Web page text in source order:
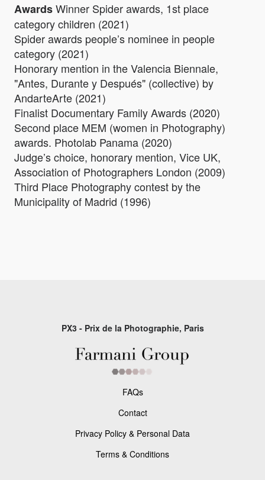
AwardsWinner Spider awards, 1st place
category children (2021)
Spider awards people’s nominee in people
category (2021)
Honorary mention in the Valencia Biennale,
"Antes, Durante y Después" (collective) by
AndarteArte (2021)
Finalist Documentary Family Awards (2020)
Second place MEM (women in Photography)
awards. Photolab Panama (2020)
Judge’s choice, honorary mention, Vice UK,
Association of Photographers London (2009)
Third Place Photography contest by the
Municipality of Madrid (1996)
PX3 - Prix de la Photographie, Paris
FAQs
Contact
Privacy Policy & Personal Data
Terms & Conditions